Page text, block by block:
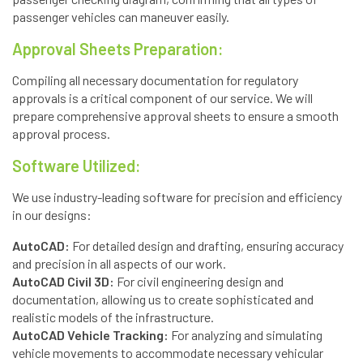
passenger vehicles can maneuver easily.
Approval Sheets Preparation:
Compiling all necessary documentation for regulatory
approvals is a critical component of our service. We will
prepare comprehensive approval sheets to ensure a smooth
approval process.
Software Utilized:
We use industry-leading software for precision and efficiency
in our designs:
AutoCAD: For detailed design and drafting, ensuring accuracy
and precision in all aspects of our work.
AutoCAD Civil 3D: For civil engineering design and
documentation, allowing us to create sophisticated and
realistic models of the infrastructure.
AutoCAD Vehicle Tracking: For analyzing and simulating
vehicle movements to accommodate necessary vehicular